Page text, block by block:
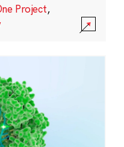
Project,